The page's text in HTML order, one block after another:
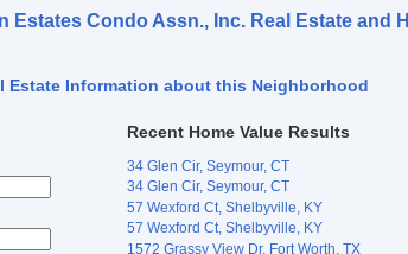
Estates Condo Assn., Inc. Real Estate and
Estate Information about this Neighborhood
Recent Home Value Results
34 Glen Cir, Seymour, CT
34 Glen Cir, Seymour, CT
57 Wexford Ct, Shelbyville, KY
57 Wexford Ct, Shelbyville, KY
1572 Grassy View Dr, Fort Worth, TX